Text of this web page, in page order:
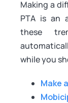
Making a
PTA is an
these
while you
Make